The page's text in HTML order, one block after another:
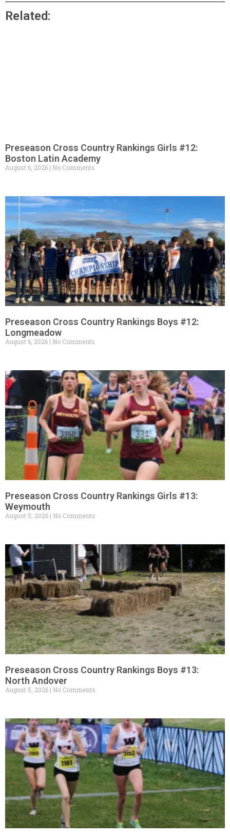
Related:
Preseason Cross Country Rankings Girls #12:
Boston Latin Academy
August 6, 2026 No Comments
Preseason Cross Country Rankings Boys #12:
Longmeadow
August 6, 2026 No Comments
Preseason Cross Country Rankings Girls #13:
Weymouth
August 5, 2026 No Comments
Preseason Cross Country Rankings Boys #13:
North Andover
August 5, 2026 No Comments